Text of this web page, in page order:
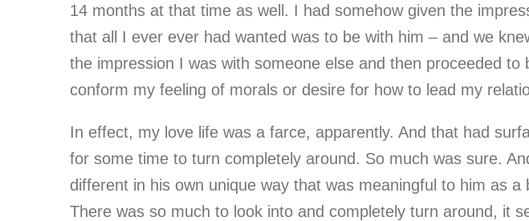
14 months at that time as well. I had somehow given the
that all I ever ever had wanted was to be with him – and we
the impression I was with someone else and then proceeded
conform my feeling of morals or desire for how to lead my
In effect, my love life was a farce, apparently. And that had
for some time to turn completely around. So much was sure.
different in his own unique way that was meaningful to him as
There was so much to look into and completely turn around, it